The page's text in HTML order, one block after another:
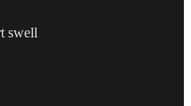
swell